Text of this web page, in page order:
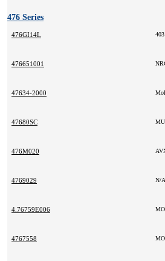
476 Series
476GI14L 403
476651001
47634-2000
47680SC
476M020
4769029 N/A
4.76759E006
4767558